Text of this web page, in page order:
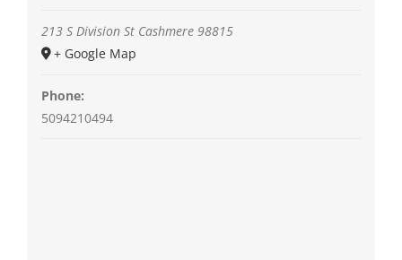
213 S Division St Cashmere 98815
+ Google Map
Phone:
5094210494